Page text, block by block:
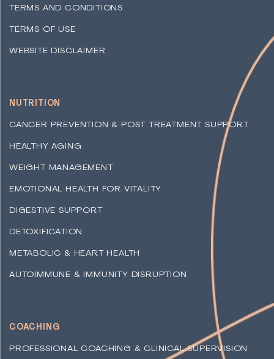
TERMS AND CONDITIONS
TERMS OF USE
WEBSITE DISCLAIMER
NUTRITION
CANCER PREVENTION & POST TREATMENT SUPPORT
HEALTHY AGING
WEIGHT MANAGEMENT
EMOTIONAL HEALTH FOR VITALITY
DIGESTIVE SUPPORT
DETOXIFICATION
METABOLIC & HEART HEALTH
AUTOIMMUNE & IMMUNITY DISRUPTION
COACHING
PROFESSIONAL COACHING & CLINICAL SUPERVISION